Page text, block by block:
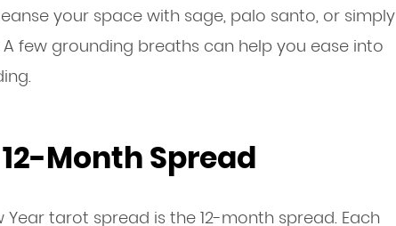
your space with sage, palo santo, or simply
few grounding breaths can help you ease into
Month Spread
Year tarot spread is the 12-month spread. Each